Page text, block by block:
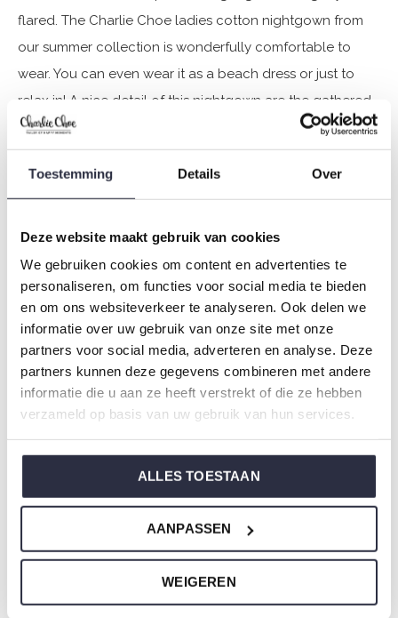
Toestemming Details Over
Deze website maakt gebruik van cookies
We gebruiken cookies om content en advertenties te
personaliseren, om functies voor social media te bieden
en om ons websiteverkeer te analyseren. Ook delen we
informatie over uw gebruik van onze site met onze
partners voor social media, adverteren en analyse. Deze
partners kunnen deze gegevens combineren met andere
informatie die u aan ze heeft verstrekt of die ze hebben
verzameld op basis van uw gebruik van hun services.
ALLES TOESTAAN
AANPASSEN
WEIGEREN
flared. The Charlie Choe ladies cotton nightgown from
our summer collection is wonderfully comfortable to
wear. You can even wear it as a beach dress or just to
relax in! A nice detail of this nightgown are the gathered
pieces at the shoulders.
Specifications
Season: Spring/Summer 2025
Theme: Fresh summer nights
Collection: Women
Type:
Gender: Ladies
Colour: Green
Composition: 95% Cotton/ 5% Elastane
Article number: P55132-38
Charlie Choe's nightwear is made of wonderfully soft
jersey and has a perfect fit.
Are you not sure which size you need when buying our
Clickherefor Charlie Choe's size chart.